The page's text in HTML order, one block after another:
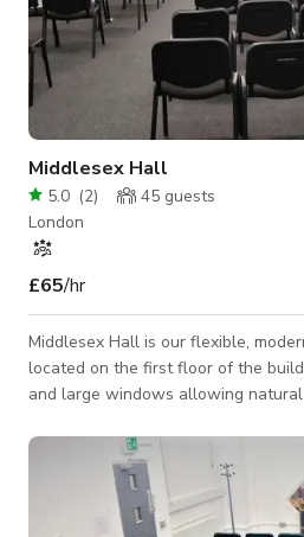
Middlesex Hall
5.0 (2) 45 guests
London
£65/hr
Middlesex Hall is our flexible,
located on the first floor of the building. With a high
and large windows allowing
occasions like baby showers and
partitioned, so is perfect if you
or simply just use one half of the
Adjacent to the hall is a common